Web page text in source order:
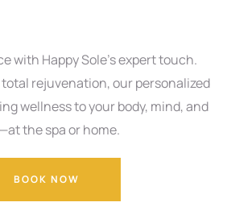
with Happy Sole’s expert touch.
rejuvenation, our personalized
wellness to your body, mind, and
the spa or home.
BOOK NOW